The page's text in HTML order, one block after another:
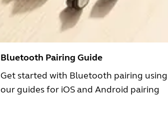
Bluetooth Pairing Guide
Get started with Bluetooth pairing using
our guides for iOS and Android pairing